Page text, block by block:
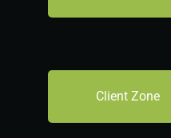
Client Zone